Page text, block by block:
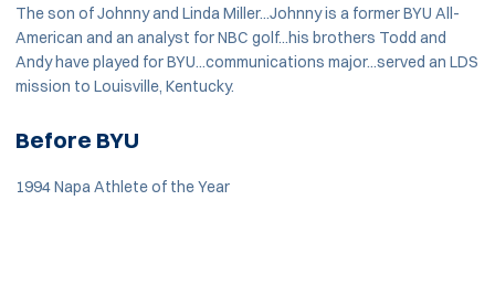
The son of Johnny and Linda Miller...Johnny is a former BYU All-
American and an analyst for NBC golf...his brothers Todd and
Andy have played for BYU...communications major...served an LDS
mission to Louisville, Kentucky.
Before BYU
1994 Napa Athlete of the Year